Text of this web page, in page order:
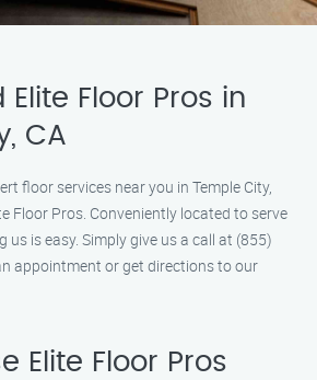
Elite Floor Pros in
CA
floor services near you in Temple City,
Floor Pros. Conveniently located to serve
is easy. Simply give us a call at (855)
appointment or get directions to our
Elite Floor Pros